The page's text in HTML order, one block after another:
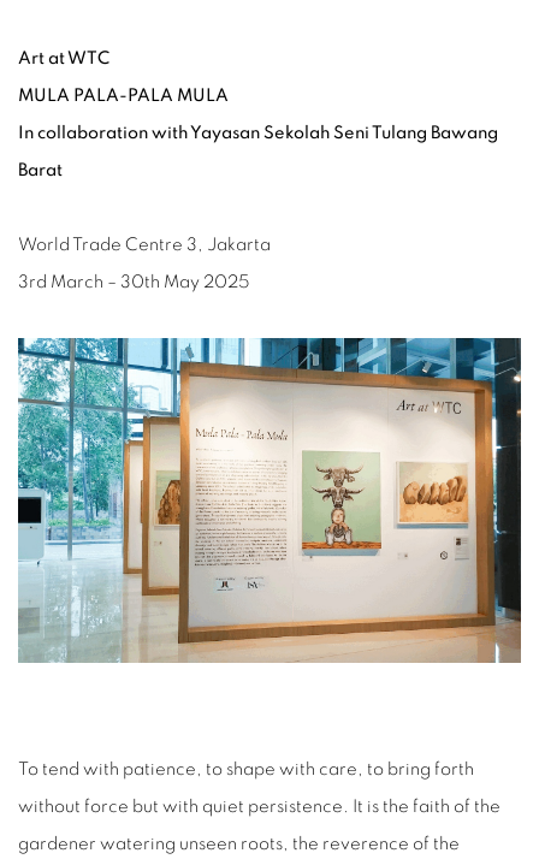
Art at WTC
MULA PALA-PALA MULA
In collaboration with Yayasan Sekolah Seni Tulang Bawang
Barat
World Trade Centre 3, Jakarta
3rd March – 30th May 2025
To tend with patience, to shape with care, to bring forth
without force but with quiet persistence. It is the faith of the
gardener watering unseen roots, the reverence of the